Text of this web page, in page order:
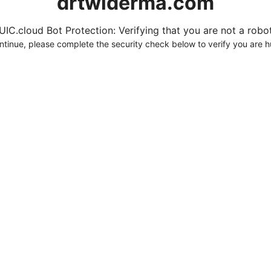
Bot Protection: Verifying that you are not a
please complete the security check below to verify you are